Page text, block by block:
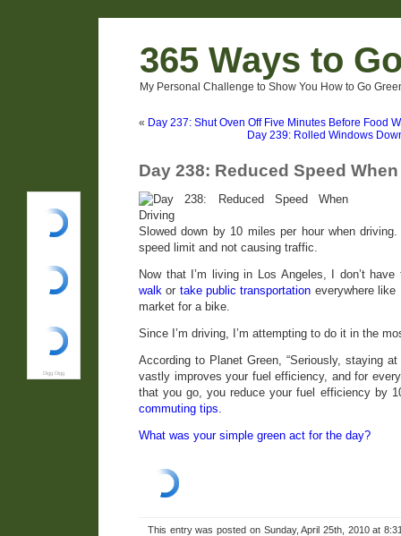
365 Ways to
My Personal Challenge to Show You How to Go
« Day 237: Shut Oven Off Five Minutes Before Food
Day 239: Rolled Windows
Day 238: Reduced Speed
Digg Digg
Slowed down by 10 miles per hour when
speed limit and not causing traffic.
Now that I’m living in Los Angeles, I don’t
walk or take public transportation everywhere like
market for a bike.
Since I’m driving, I’m attempting to do it in the
According to Planet Green, “Seriously, staying
vastly improves your fuel efficiency, and for
that you go, you reduce your fuel efficiency by
commuting tips.
What was your simple green act for the day?
This entry was posted on Sunday, April 25th, 2010 at